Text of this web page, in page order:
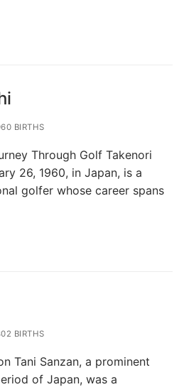
BIRTHS
Through Golf Takenori
26, 1960, in Japan, is a
golfer whose career spans
BIRTHS
Tani Sanzan, a prominent
of Japan, was a